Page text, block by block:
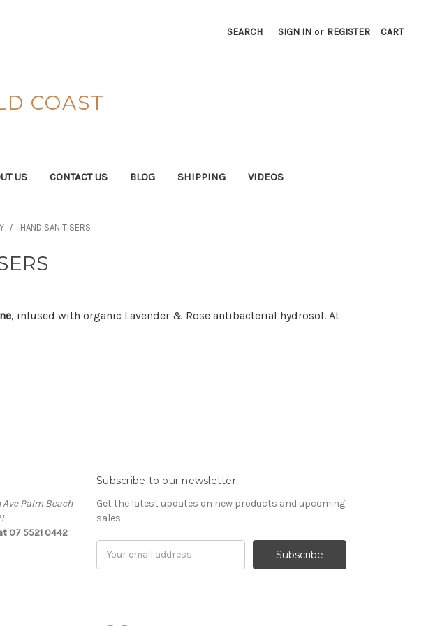
SEARCH SIGN IN or REGISTER CART
COAST
US CONTACT US BLOG SHIPPING VIDEOS
HAND SANITISERS
, infused with organic Lavender & Rose antibacterial hydrosol. At
Palm Beach
07 5521 0442
Subscribe to our newsletter
Get the latest updates on new products and upcoming
sales